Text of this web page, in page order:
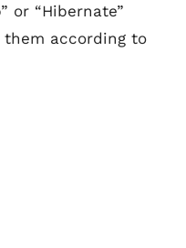
or “Hibernate”
according to